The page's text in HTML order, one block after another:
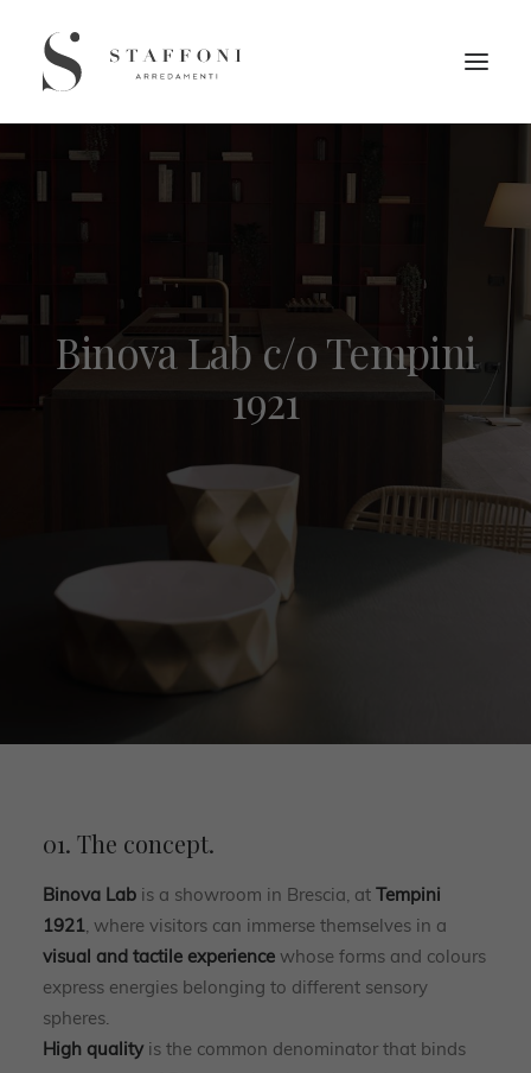
Binova Lab c/o Tempini
1921
01. The concept.
Binova Lab is a showroom in Brescia, at Tempini
1921, where visitors can immerse themselves in a
visual and tactile experience whose forms and colours
express energies belonging to different sensory
spheres.
High qualityis the common denominator that binds